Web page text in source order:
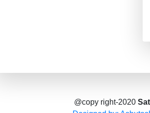
@copy right-2020